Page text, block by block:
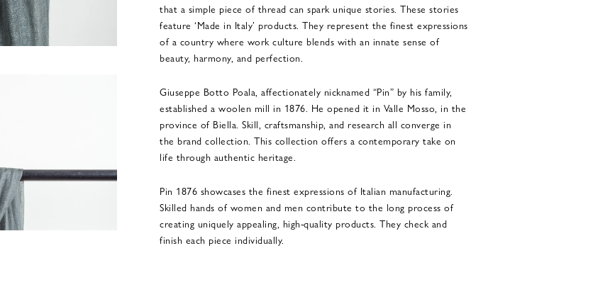
that a simple piece of thread can spark unique stories. These stories
feature ‘Made in Italy’ products. They represent the finest expressions
of a country where work culture blends with an innate sense of
beauty, harmony, and perfection.
Giuseppe Botto Poala, affectionately nicknamed “Pin” by his family,
established a woolen mill in 1876. He opened it in Valle Mosso, in the
province of Biella. Skill, craftsmanship, and research all converge in
the brand collection. This collection offers a contemporary take on
life through authentic heritage.
Pin 1876 showcases the finest expressions of Italian manufacturing.
Skilled hands of women and men contribute to the long process of
creating uniquely appealing, high-quality products. They check and
finish each piece individually.